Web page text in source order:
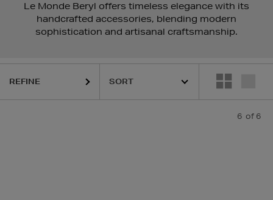
Le Monde Beryl offers timeless elegance with its
handcrafted accessories, blending modern
sophistication and artisanal craftsmanship.
REFINE
6 of 6